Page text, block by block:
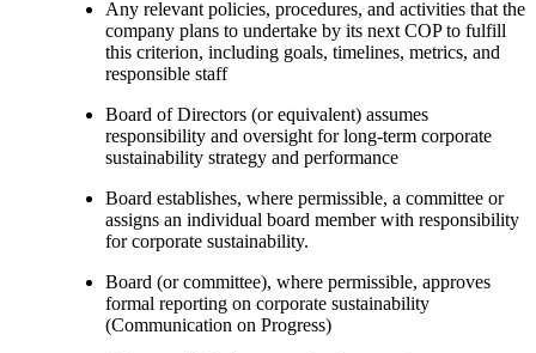
Any relevant policies, procedures, and activities that the
company plans to undertake by its next COP to fulfill
this criterion, including goals, timelines, metrics, and
responsible staff
Board of Directors (or equivalent) assumes
responsibility and oversight for long-term corporate
sustainability strategy and performance
Board establishes, where permissible, a committee or
assigns an individual board member with responsibility
for corporate sustainability.
Board (or committee), where permissible, approves
formal reporting on corporate sustainability
(Communication on Progress)